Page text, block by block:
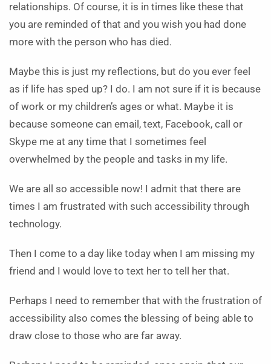
relationships. Of course, it is in times like these that
you are reminded of that and you wish you had done
more with the person who has died.
Maybe this is just my reflections, but do you ever feel
as if life has sped up? I do. I am not sure if it is because
of work or my children’s ages or what. Maybe it is
because someone can email, text, Facebook, call or
Skype me at any time that I sometimes feel
overwhelmed by the people and tasks in my life.
We are all so accessible now! I admit that there are
times I am frustrated with such accessibility through
technology.
Then I come to a day like today when I am missing my
friend and I would love to text her to tell her that.
Perhaps I need to remember that with the frustration of
accessibility also comes the blessing of being able to
draw close to those who are far away.